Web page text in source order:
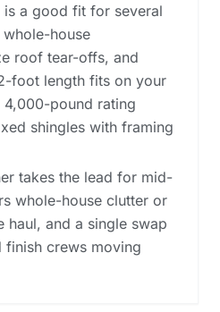
a good fit for several
house
roof tear-offs, and
foot length fits on your
4,000-pound rating
shingles with framing
takes the lead for mid-
whole-house clutter or
and a single swap
finish crews moving